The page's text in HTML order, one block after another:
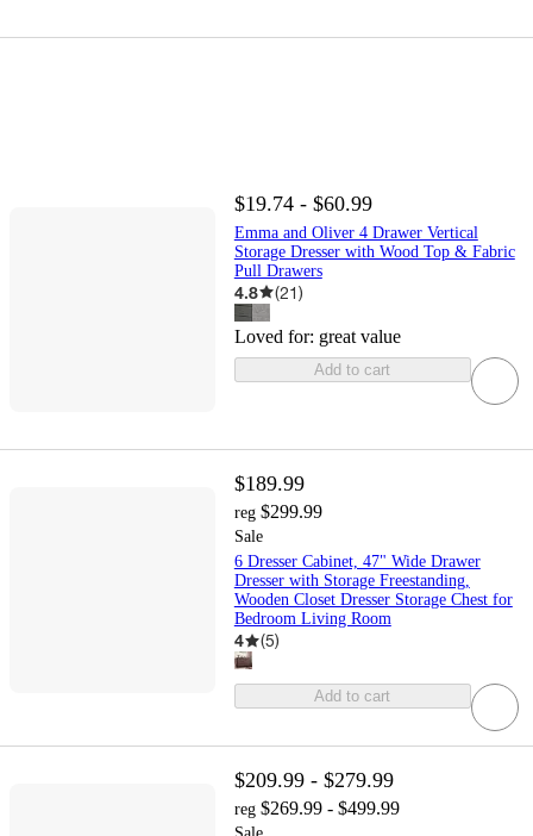
$19.74 - $60.99
Emma and Oliver 4 Drawer Vertical
Storage Dresser with Wood Top & Fabric
Pull Drawers
4.8 (21)
Loved for: great value
Add to cart
$189.99
reg $299.99
Sale
6 Dresser Cabinet, 47" Wide Drawer
Dresser with Storage Freestanding,
Wooden Closet Dresser Storage Chest for
Bedroom Living Room
4 (5)
Add to cart
$209.99 - $279.99
reg $269.99 - $499.99